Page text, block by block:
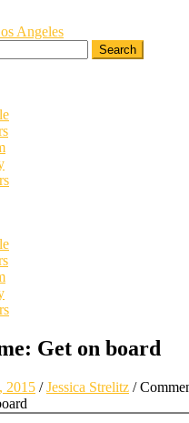
Get on board
2015 /Jessica Strelitz /